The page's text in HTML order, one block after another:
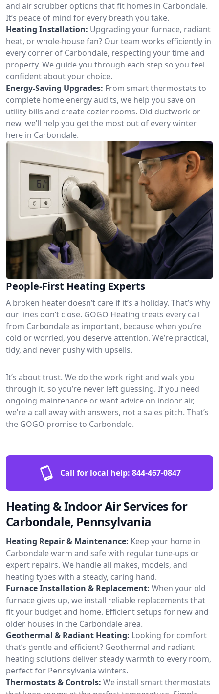
and air scrubber options that fit homes in Carbondale.
It’s peace of mind for every breath you take.
Heating Installation: Upgrading your furnace, radiant
heat, or whole-house fan? Our team works efficiently in
every corner of Carbondale, respecting your time and
property. We guide you through each step so you feel
confident about your choice.
Energy-Saving Upgrades: From smart thermostats to
complete home energy audits, we help you save on
utility bills and create cozier rooms. Old ductwork or
new, we’ll help you get the most out of every winter
here in Carbondale.
People-First Heating Experts
A broken heater doesn’t care if it’s a holiday. That’s why
our lines don’t close. GOGO Heating treats every call
from Carbondale as important, because when you’re
cold or worried, you deserve attention. We’re practical,
tidy, and never pushy with upsells.
It’s about trust. We do the work right and walk you
through it, so you’re never left guessing. If you need
ongoing maintenance or want advice on indoor air,
we’re a call away with answers, not a sales pitch. That’s
the GOGO promise to Carbondale.
Call for local help: 844-467-0847
Heating & Indoor Air Services for
Carbondale, Pennsylvania
Heating Repair & Maintenance: Keep your home in
Carbondale warm and safe with regular tune-ups or
expert repairs. We handle all makes, models, and
heating types with a steady, caring hand.
Furnace Installation & Replacement: When your old
furnace gives up, we install reliable replacements that
fit your budget and home. Efficient setups for new and
older houses in the Carbondale area.
Geothermal & Radiant Heating: Looking for comfort
that’s gentle and efficient? Geothermal and radiant
heating solutions deliver steady warmth to every room,
perfect for Pennsylvania winters.
Thermostats & Controls: We install smart thermostats